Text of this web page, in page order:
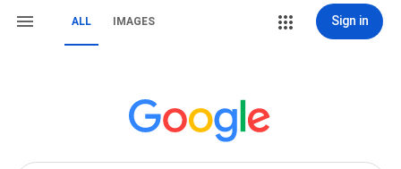
ALL IMAGES Sign in